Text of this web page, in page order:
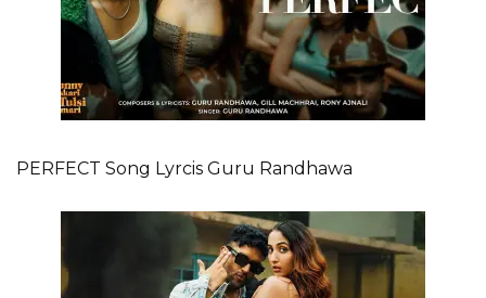
PERFECT Song Lyrcis Guru Randhawa